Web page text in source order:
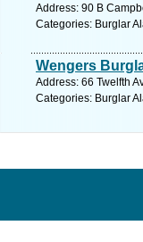
Address: 90 B
Categories: Burglar
Wengers
Address: 66 Twelfth
Categories: Burglar